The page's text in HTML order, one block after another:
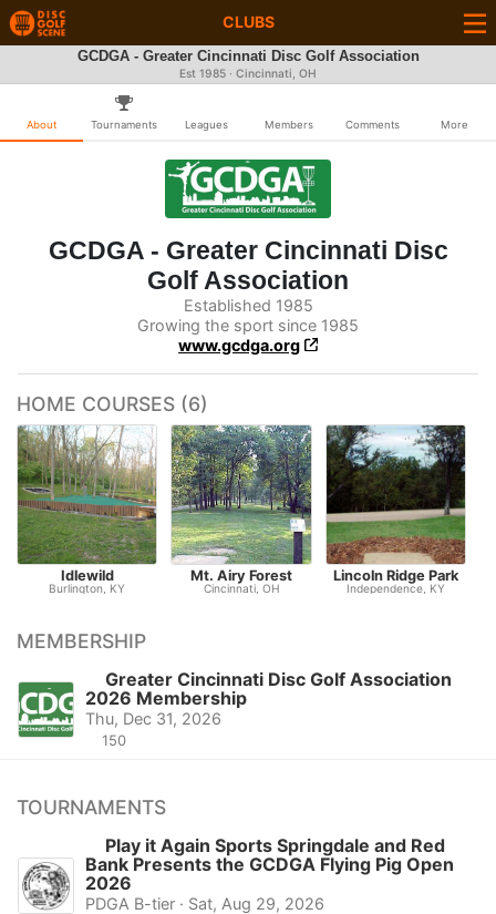
CLUBS
GCDGA - Greater Cincinnati Disc Golf Association
Est 1985 · Cincinnati, OH
About Tournaments Leagues Members Comments More
GCDGA - Greater Cincinnati Disc
Golf Association
Established 1985
Growing the sport since 1985
www.gcdga.org
HOME COURSES (6)
Idlewild
Burlington, KY
Mt. Airy Forest
Cincinnati, OH
Lincoln Ridge Park
Independence, KY
MEMBERSHIP
Greater Cincinnati Disc Golf Association
2026 Membership
Thu, Dec 31, 2026
150
TOURNAMENTS
Play it Again Sports Springdale and Red
Bank Presents the GCDGA Flying Pig Open
2026
PDGA B-tier · Sat, Aug 29, 2026